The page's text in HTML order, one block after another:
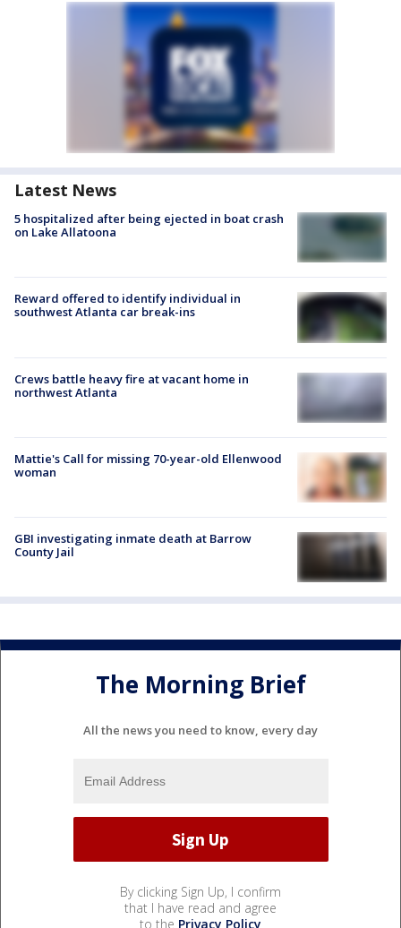
Latest News
5 hospitalized after being ejected in boat crash
on Lake Allatoona
Reward offered to identify individual in
southwest Atlanta car break-ins
Crews battle heavy fire at vacant home in
northwest Atlanta
Mattie's Call for missing 70-year-old Ellenwood
woman
GBI investigating inmate death at Barrow
County Jail
The Morning Brief
All the news you need to know, every day
By clicking Sign Up, I confirm
that I have read and agree
to the Privacy Policy